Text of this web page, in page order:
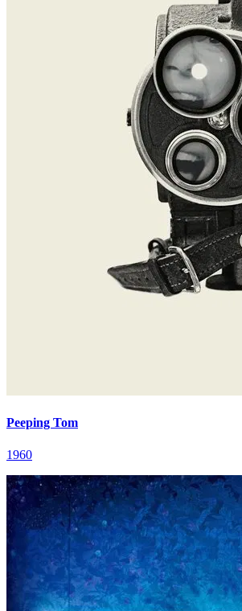
Peeping Tom
1960